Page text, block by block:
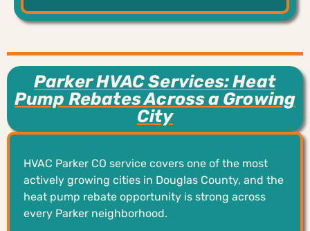
Parker HVAC Services: Heat
Pump Rebates Across a Growing
City
HVAC Parker CO service covers one of the most
actively growing cities in Douglas County, and the
heat pump rebate opportunity is strong across
every Parker neighborhood.